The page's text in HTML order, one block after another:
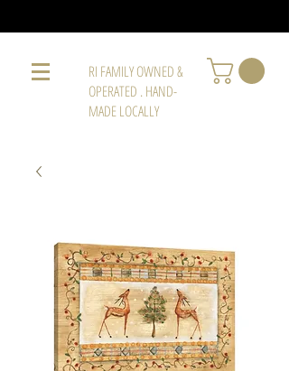
RI FAMILY OWNED &
OPERATED . HAND-
MADE LOCALLY